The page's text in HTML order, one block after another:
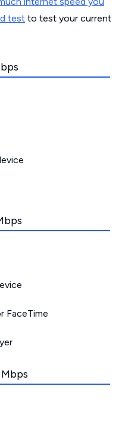
test to test your current
FaceTime